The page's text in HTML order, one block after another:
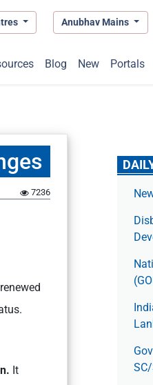
Anubhav Mains
Blog New Portals
7236
It